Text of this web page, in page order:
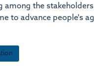
the
to advance people's